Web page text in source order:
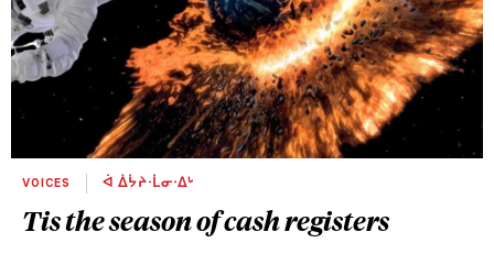
VOICES ᐋ ᐄᔮᔨᐧᒫᓂᐧᐃᒡ
Tis the season of cash registers